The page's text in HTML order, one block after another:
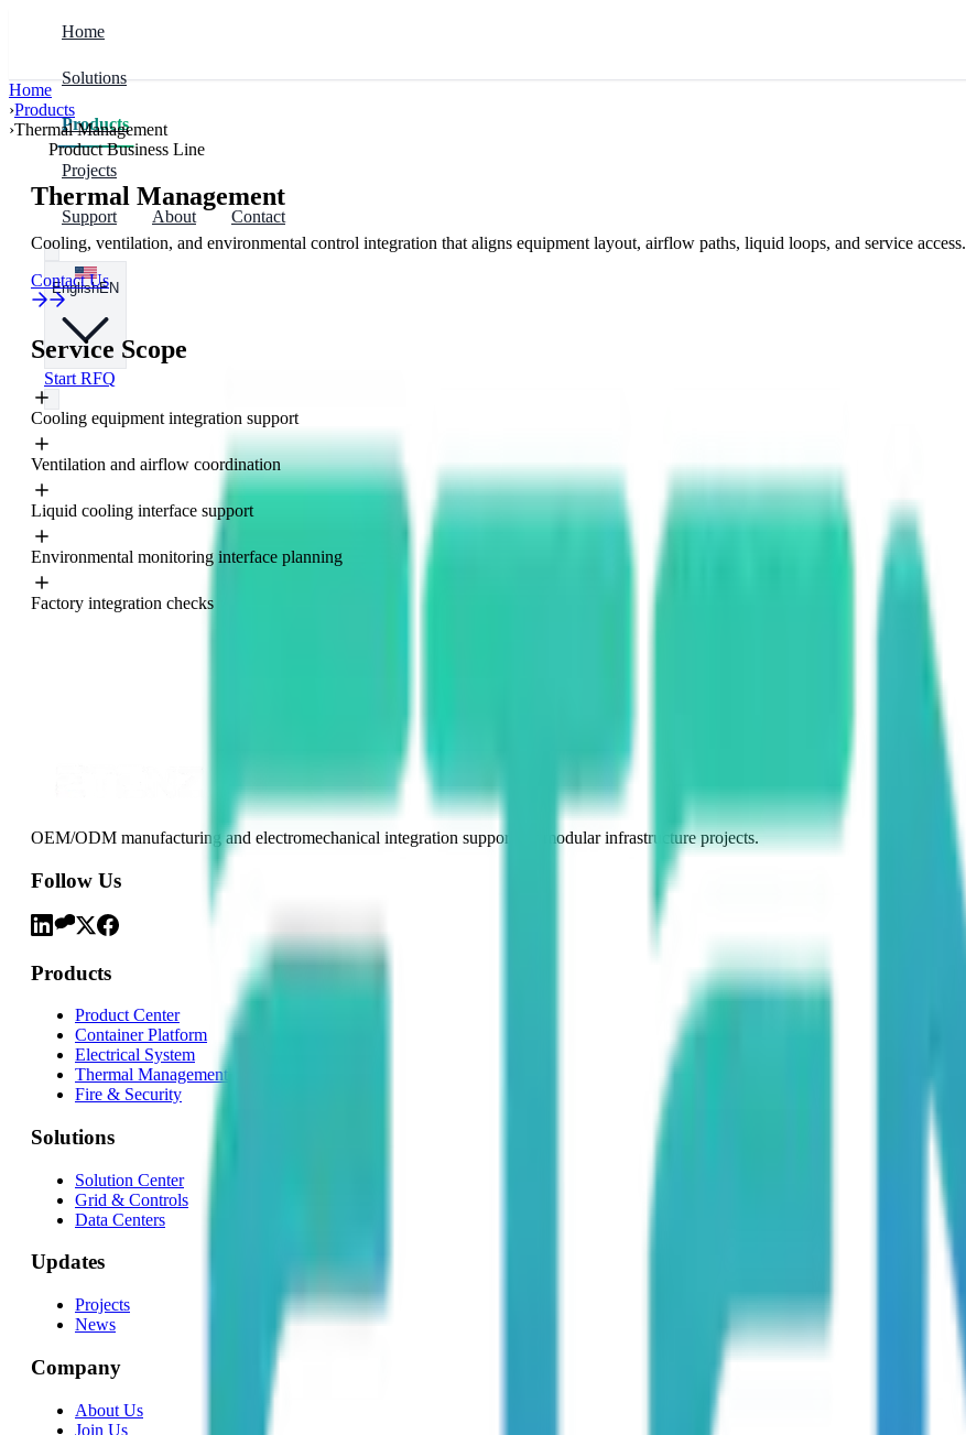
Home
Solutions
Solutions
Prefabricated Infrastructure
Power & Control
Data Centers & Compute
Energy Storage & Renewables
Products
Products
Modular Enclosures
Electrical Integration
Thermal Management
Fire & Security
Projects
Industries
Data Centers & Compute
Renewables & Storage
Mining & Industry
Regions
Europe
North America
Support About Contact
EnglishEN
Start RFQ
Home
›Products
›Thermal Management
Product Business Line
Thermal Management
Cooling, ventilation, and environmental control integration that aligns equipment layout, airflow paths, liquid loops, and service access.
Contact Us
Service Scope
Cooling equipment integration support
Ventilation and airflow coordination
Liquid cooling interface support
Environmental monitoring interface planning
Factory integration checks
OEM/ODM manufacturing and electromechanical integration support for modular infrastructure projects.
Follow Us
Products
Product Center
Container Platform
Electrical System
Thermal Management
Fire & Security
Solutions
Solution Center
Grid & Controls
Data Centers
Updates
Projects
News
Company
About Us
Join Us